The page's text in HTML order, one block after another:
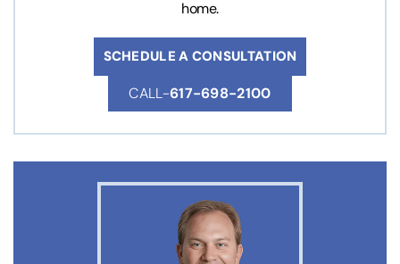
home.
SCHEDULE A CONSULTATION
CALL-617-698-2100